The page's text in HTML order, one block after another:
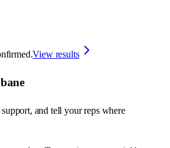
View results
and tell your reps where